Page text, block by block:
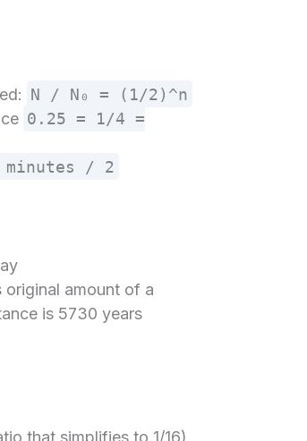
N / N₀ = (1/2)^n
0.25 = 1/4 =
/ 2
original amount of a
is 5730 years
that simplifies to 1/16)